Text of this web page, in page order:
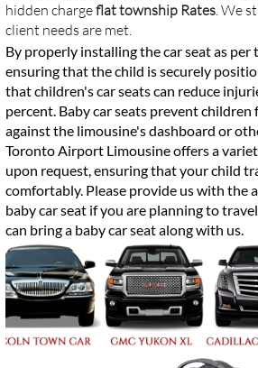
hidden chargeflat township Rates. We
client needs are met.
By properly installing the car seat as per
ensuring that the child is securely
that children's car seats can reduce
percent. Baby car seats prevent
against the limousine's dashboard or
Toronto Airport Limousine offers a
upon request, ensuring that your child
comfortably. Please provide us with the
baby car seat if you are planning to
can bring a baby car seat along with us.